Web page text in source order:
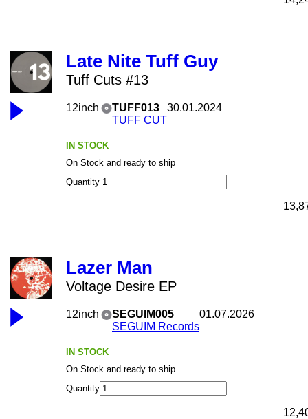
Late Nite Tuff Guy
Tuff Cuts #13
12inch
TUFF013
TUFF CUT
30.01.2024
IN STOCK
On Stock and ready to ship
Quantity
Lazer Man
Voltage Desire EP
12inch
SEGUIM005
SEGUIM Records
01.07.2026
IN STOCK
On Stock and ready to ship
Quantity